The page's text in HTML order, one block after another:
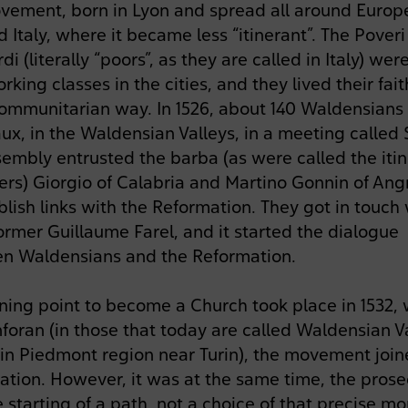
born in Lyon and spread all around
Italy, where it became less “itinerant”. The Poveri
(literally “poors”, as they are called in Italy)
classes in the cities, and they lived their
way. In 1526, about 140
in the Waldensian Valleys, in a meeting called
entrusted the barba (as were called the
Giorgio of Calabria and Martino Gonnin of
links with the Reformation. They got in touch
Guillaume Farel, and it started the dialogue
Waldensians and the Reformation.
point to become a Church took place in 1532,
(in those that today are called Waldensian
Piedmont region near Turin), the movement
However, it was at the same time, the
starting of a path, not a choice of that precise